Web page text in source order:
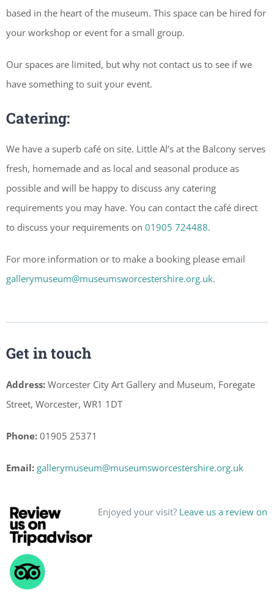
based in the heart of the museum. This space can be hired for
your workshop or event for a small group.
Our spaces are limited, but why not contact us to see if we
have something to suit your event.
Catering:
We have a superb café on site. Little Al’s at the Balcony serves
fresh, homemade and as local and seasonal produce as
possible and will be happy to discuss any catering
requirements you may have. You can contact the café direct
to discuss your requirements on 01905 724488.
For more information or to make a booking please email
gallerymuseum@museumsworcestershire.org.uk.
Get in touch
Address:Worcester City Art Gallery and Museum, Foregate
Street, Worcester, WR1 1DT
Phone:01905 25371
Email: gallerymuseum@museumsworcestershire.org.uk
Enjoyed your visit? Leave us a review on